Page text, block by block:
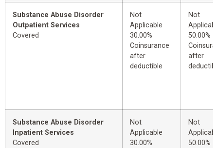
Substance Abuse Disorder
Outpatient Services
Covered
Not
Applicable
30.00%
Coinsurance
after
deductible
Not
50.00%
after
Substance Abuse Disorder
Inpatient Services
Covered
Not
Applicable
30.00%
Not
50.00%